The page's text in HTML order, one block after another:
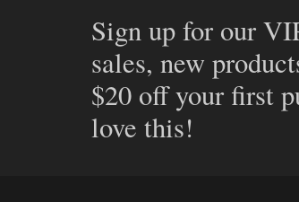
Sign up for our
sales, new
$20 off your first
love this!